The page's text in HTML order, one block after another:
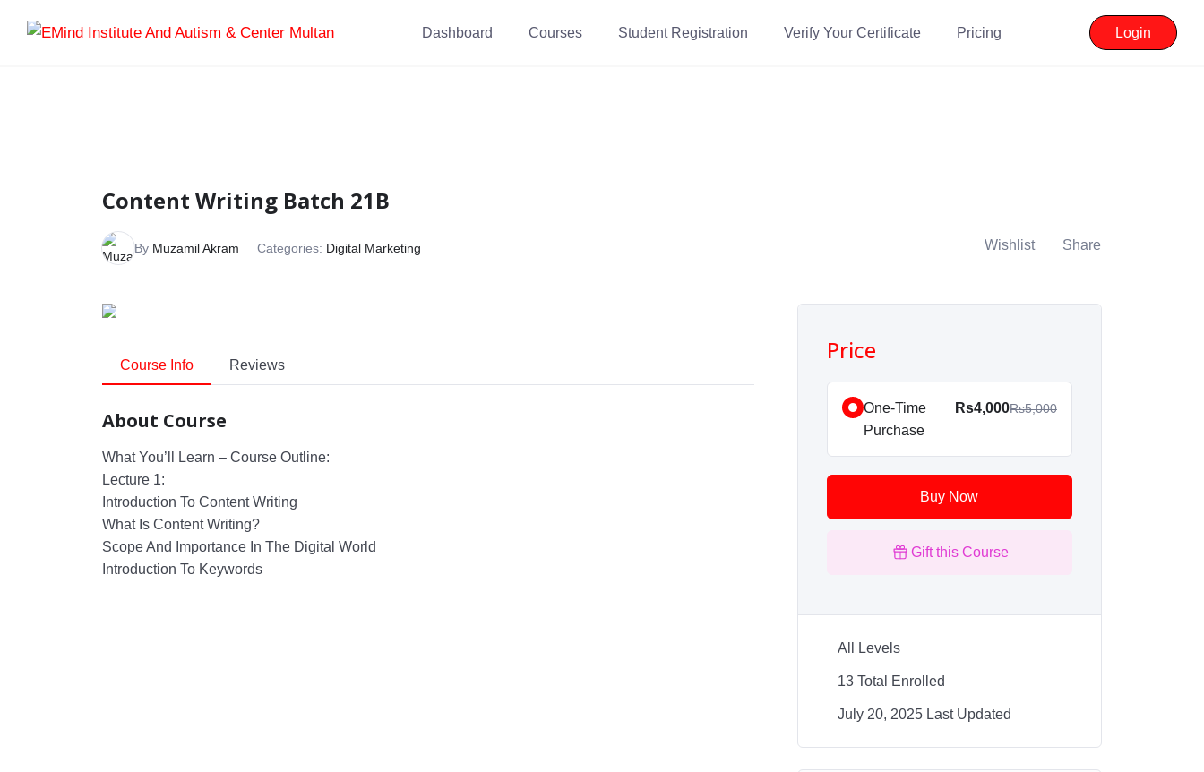
Dashboard Courses Student Registration Verify Your Certificate Pricing Login
Content Writing Batch 21B
By Muzamil Akram Categories: Digital Marketing Wishlist Share
Course Info Reviews
About Course
What You’ll Learn – Course Outline:
Lecture 1:
Introduction To Content Writing
What Is Content Writing?
Scope And Importance In The Digital World
Introduction To Keywords
Price
One-Time
Purchase
Rs4,000Rs5,000
Buy Now
Gift this Course
All Levels
13 Total Enrolled
July 20, 2025 Last Updated